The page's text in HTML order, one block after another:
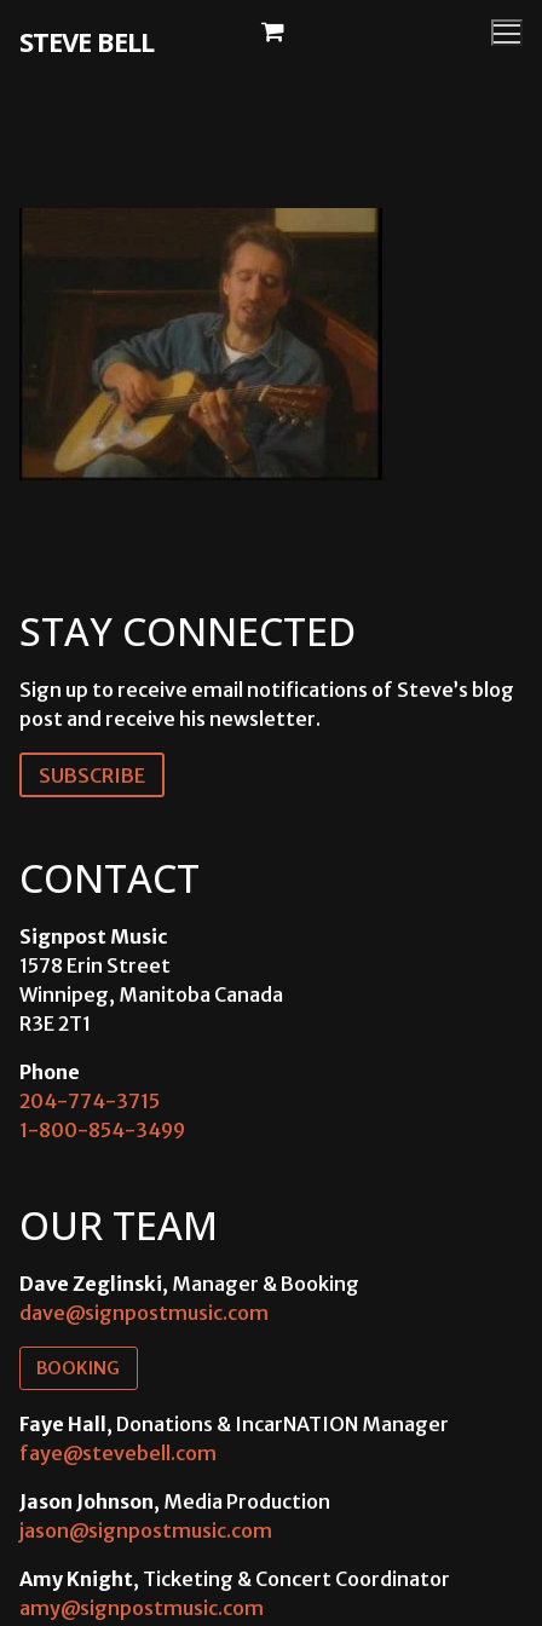
STEVE BELL
STAY CONNECTED
Sign up to receive email notifications of Steve’s blog
post and receive his newsletter.
SUBSCRIBE
CONTACT
Signpost Music
1578 Erin Street
Winnipeg, Manitoba Canada
R3E 2T1
Phone
204-774-3715
1-800-854-3499
OUR TEAM
Dave Zeglinski, Manager & Booking
dave@signpostmusic.com
BOOKING
Faye Hall, Donations & IncarNATION Manager
faye@stevebell.com
Jason Johnson, Media Production
jason@signpostmusic.com
Amy Knight, Ticketing & Concert Coordinator
amy@signpostmusic.com